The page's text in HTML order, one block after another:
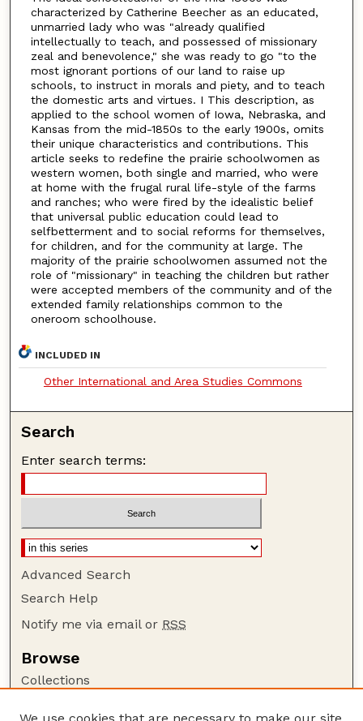
characterized by Catherine Beecher as an educated,
unmarried lady who was "already qualified
intellectually to teach, and possessed of missionary
zeal and benevolence," she was ready to go "to the
most ignorant portions of our land to raise up
schools, to instruct in morals and piety, and to teach
the domestic arts and virtues. I This description, as
applied to the school women of Iowa, Nebraska, and
Kansas from the mid-1850s to the early 1900s, omits
their unique characteristics and contributions. This
article seeks to redefine the prairie schoolwomen as
western women, both single and married, who were
at home with the frugal rural life-style of the farms
and ranches; who were fired by the idealistic belief
that universal public education could lead to
selfbetterment and to social reforms for themselves,
for children, and for the community at large. The
majority of the prairie schoolwomen assumed not the
role of "missionary" in teaching the children but rather
were accepted members of the community and of the
extended family relationships common to the
oneroom schoolhouse.
INCLUDED IN
Other International and Area Studies Commons
Search
Enter search terms:
Advanced Search
Search Help
Notify me via email or RSS
Browse
Collections